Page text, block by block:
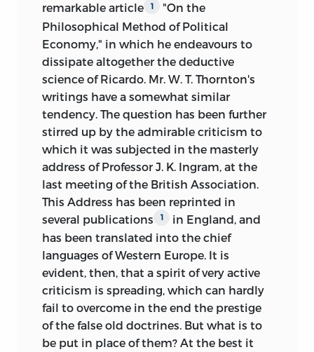
remarkable article 1
"On the
Philosophical Method of Political
Economy," in which he endeavours to
dissipate altogether the deductive
science of Ricardo. Mr. W. T. Thornton's
writings have a somewhat similar
tendency. The question has been further
stirred up by the admirable criticism to
which it was subjected in the masterly
address of Professor J. K. Ingram, at the
last meeting of the British Association.
This Address has been reprinted in
several publications
1
in England, and
has been translated into the chief
languages of Western Europe. It is
evident, then, that a spirit of very active
criticism is spreading, which can hardly
fail to overcome in the end the prestige
of the false old doctrines. But what is to
be put in place of them? At the best it